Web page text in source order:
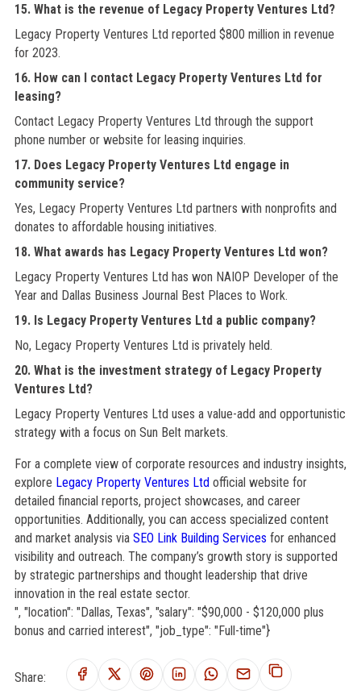
15. What is the revenue of Legacy Property Ventures Ltd?
Legacy Property Ventures Ltd reported $800 million in revenue
for 2023.
16. How can I contact Legacy Property Ventures Ltd for
leasing?
Contact Legacy Property Ventures Ltd through the support
phone number or website for leasing inquiries.
17. Does Legacy Property Ventures Ltd engage in
community service?
Yes, Legacy Property Ventures Ltd partners with nonprofits and
donates to affordable housing initiatives.
18. What awards has Legacy Property Ventures Ltd won?
Legacy Property Ventures Ltd has won NAIOP Developer of the
Year and Dallas Business Journal Best Places to Work.
19. Is Legacy Property Ventures Ltd a public company?
No, Legacy Property Ventures Ltd is privately held.
20. What is the investment strategy of Legacy Property
Ventures Ltd?
Legacy Property Ventures Ltd uses a value-add and opportunistic
strategy with a focus on Sun Belt markets.
For a complete view of corporate resources and industry insights,
explore Legacy Property Ventures Ltdofficial website for
detailed financial reports, project showcases, and career
opportunities. Additionally, you can access specialized content
and market analysis via SEO Link Building Services for enhanced
visibility and outreach. The company’s growth story is supported
by strategic partnerships and thought leadership that drive
innovation in the real estate sector.
", "location": "Dallas, Texas", "salary": "$90,000 - $120,000 plus
bonus and carried interest", "job_type": "Full-time"}
Share: